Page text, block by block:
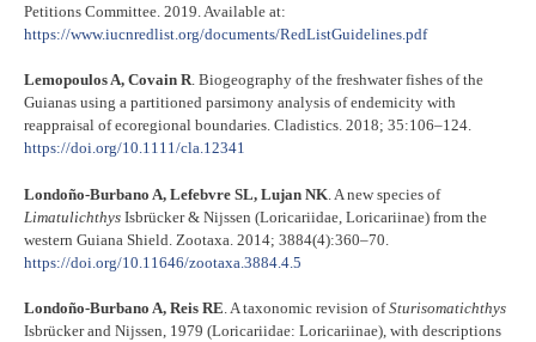
Petitions Committee. 2019. Available at:
https://www.iucnredlist.org/documents/RedListGuidelines.pdf
Lemopoulos A, Covain R. Biogeography of the freshwater fishes of the
Guianas using a partitioned parsimony analysis of endemicity with
reappraisal of ecoregional boundaries. Cladistics. 2018; 35:106–124.
https://doi.org/10.1111/cla.12341
Londoño-Burbano A, Lefebvre SL, Lujan NK . A new species of
Limatulichthys Isbrücker & Nijssen (Loricariidae, Loricariinae) from the
western Guiana Shield. Zootaxa. 2014; 3884(4):360–70.
https://doi.org/10.11646/zootaxa.3884.4.5
Londoño-Burbano A, Reis RE. A taxonomic revision ofSturisomatichthys
Isbrücker and Nijssen, 1979 (Loricariidae: Loricariinae), with descriptions